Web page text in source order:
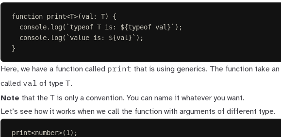
function print<T>(val : T)
{
console. log ( ` typeof T is: ${typeof val }` );
console. log ( `value is: ${val }` );
}
Here, we have a function called print that is using generics. The function take an
called val of type T.
Note that the T is only a convention. You can name it whatever you want.
Let’s see how it works when we call the function with arguments of different type.
print<number>(1 );